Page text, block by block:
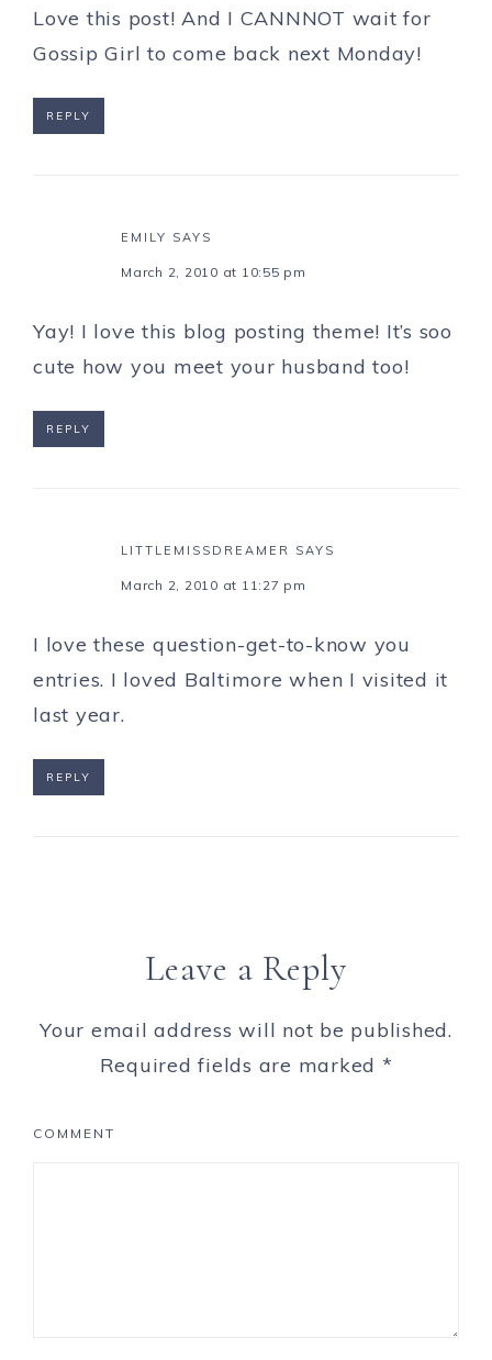
Love this post! And I CANNNOT wait for
Gossip Girl to come back next Monday!
REPLY
EMILY SAYS
March 2, 2010 at 10:55 pm
Yay! I love this blog posting theme! It’s soo
cute how you meet your husband too!
REPLY
LITTLEMISSDREAMER SAYS
March 2, 2010 at 11:27 pm
I love these question-get-to-know you
entries. I loved Baltimore when I visited it
last year.
REPLY
Leave a Reply
Your email address will not be published.
Required fields are marked *
COMMENT